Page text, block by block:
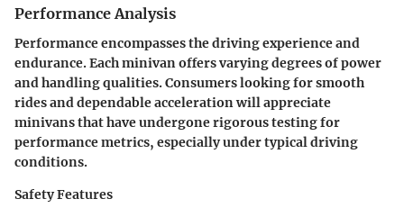
Performance Analysis
Performance encompasses the driving experience and
endurance. Each minivan offers varying degrees of power
and handling qualities. Consumers looking for smooth
rides and dependable acceleration will appreciate
minivans that have undergone rigorous testing for
performance metrics, especially under typical driving
conditions.
Safety Features